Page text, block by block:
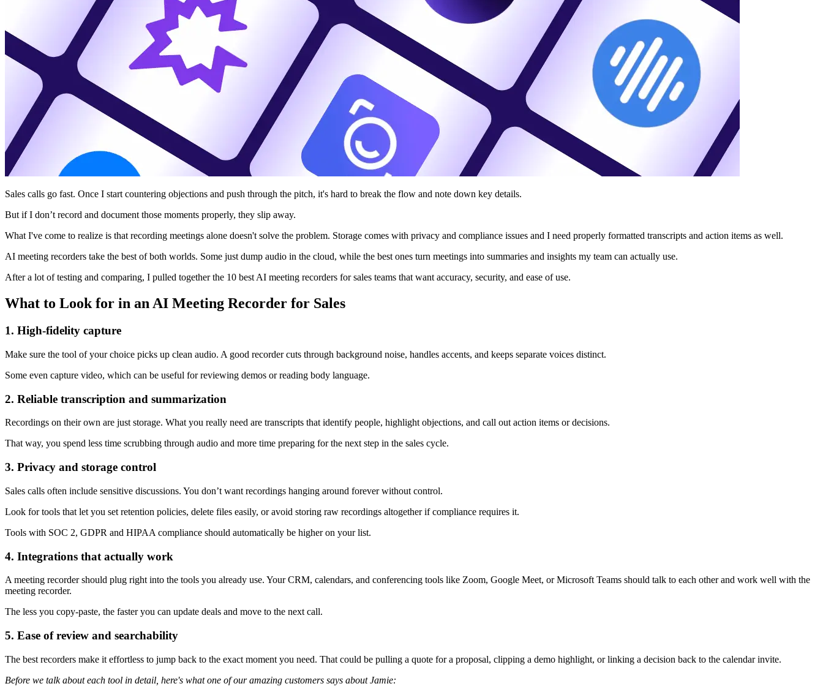
Sales calls go fast. Once I start countering objections and push through the pitch, it's hard to break the flow and note down key details.
But if I don’t record and document those moments properly, they slip away.
What I've come to realize is that recording meetings alone doesn't solve the problem. Storage comes with privacy and compliance issues and I need properly formatted transcripts and action items as well.
AI meeting recorders take the best of both worlds. Some just dump audio in the cloud, while the best ones turn meetings into summaries and insights my team can actually use.
After a lot of testing and comparing, I pulled together the 10 best AI meeting recorders for sales teams that want accuracy, security, and ease of use.
What to Look for in an AI Meeting Recorder for Sales
1. High-fidelity capture
Make sure the tool of your choice picks up clean audio. A good recorder cuts through background noise, handles accents, and keeps separate voices distinct.
Some even capture video, which can be useful for reviewing demos or reading body language.
2. Reliable transcription and summarization
Recordings on their own are just storage. What you really need are transcripts that identify people, highlight objections, and call out action items or decisions.
That way, you spend less time scrubbing through audio and more time preparing for the next step in the sales cycle.
3. Privacy and storage control
Sales calls often include sensitive discussions. You don’t want recordings hanging around forever without control.
Look for tools that let you set retention policies, delete files easily, or avoid storing raw recordings altogether if compliance requires it.
Tools with SOC 2, GDPR and HIPAA compliance should automatically be higher on your list.
4. Integrations that actually work
A meeting recorder should plug right into the tools you already use. Your CRM, calendars, and conferencing tools like Zoom, Google Meet, or Microsoft Teams should talk to each other and work well with the
meeting recorder.
The less you copy-paste, the faster you can update deals and move to the next call.
5. Ease of review and searchability
The best recorders make it effortless to jump back to the exact moment you need. That could be pulling a quote for a proposal, clipping a demo highlight, or linking a decision back to the calendar invite.
Before we talk about each tool in detail, here's what one of our amazing customers says about Jamie: